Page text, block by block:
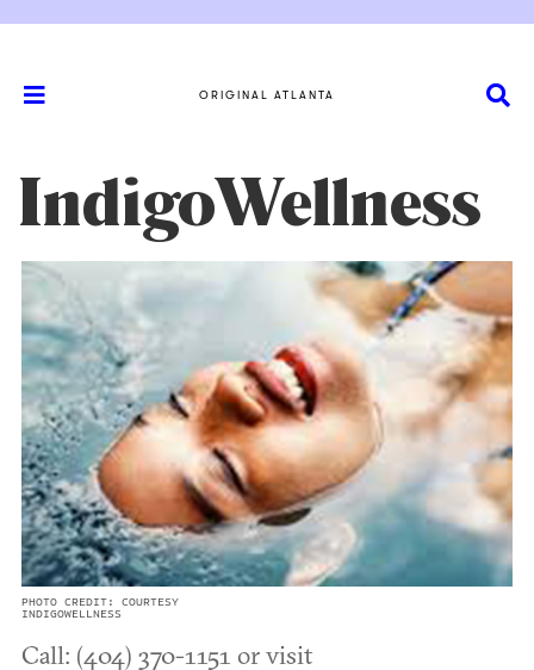
ORIGINAL ATLANTA
IndigoWellness
PHOTO CREDIT: COURTESY
INDIGOWELLNESS
Call: (404) 370-1151 or visit